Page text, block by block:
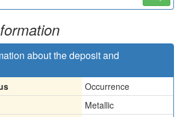
about the deposit and
Occurrence
Metallic